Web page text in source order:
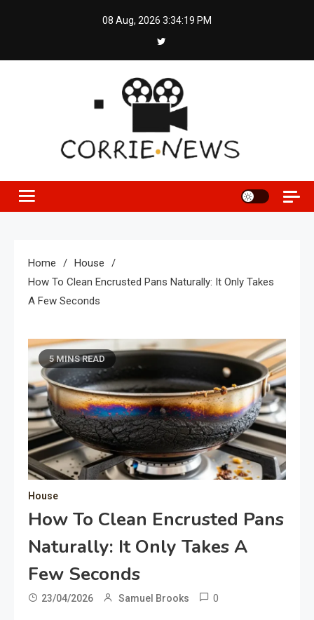
08 Aug, 2026 3:34:20 PM
Home
House
How To Clean Encrusted Pans Naturally: It Only Takes
A Few Seconds
5 MINS READ
House
How To Clean Encrusted Pans
Naturally: It Only Takes A
Few Seconds
23/04/2026 Samuel Brooks 0